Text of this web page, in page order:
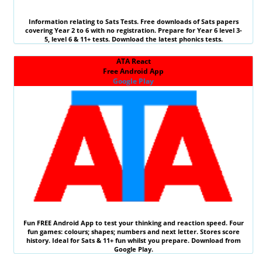
Information relating to Sats Tests. Free downloads of Sats papers
covering Year 2 to 6 with no registration. Prepare for Year 6 level 3-
5, level 6 & 11+ tests. Download the latest phonics tests.
ATA React
Free Android App
Google Play
Fun FREEAndroid App to test your thinking and reaction speed. Four
fun games: colours; shapes; numbers and next letter. Stores score
history. Ideal for Sats & 11+ fun whilst you prepare. Download from
Google Play.